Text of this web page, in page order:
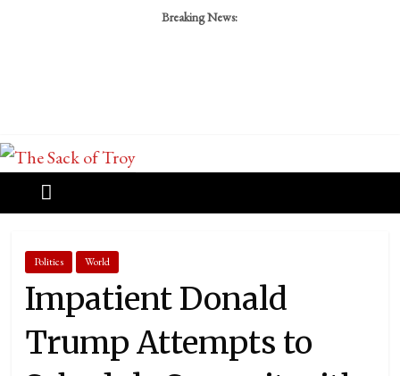
Breaking News:
Politics World
Impatient Donald
Trump Attempts to